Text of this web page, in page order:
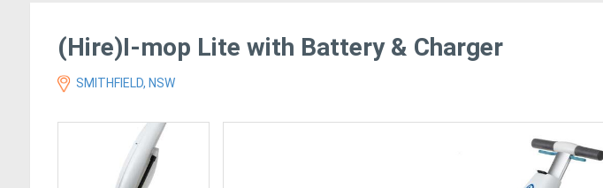
(Hire)I-mop Lite with Battery & Charger
SMITHFIELD, NSW